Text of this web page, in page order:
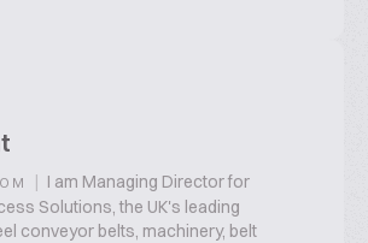
| I am Managing Director for
Solutions, the UK's leading
conveyor belts, machinery, belt